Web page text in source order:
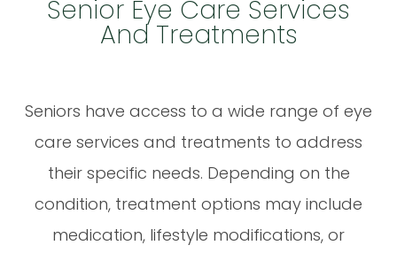
Senior Eye Care Services
And Treatments
Seniors have access to a wide range of eye
care services and treatments to address
their specific needs. Depending on the
condition, treatment options may include
medication, lifestyle modifications, or